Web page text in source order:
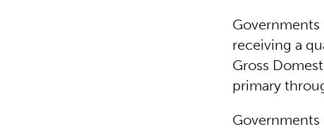
receiving a
Gross
primary